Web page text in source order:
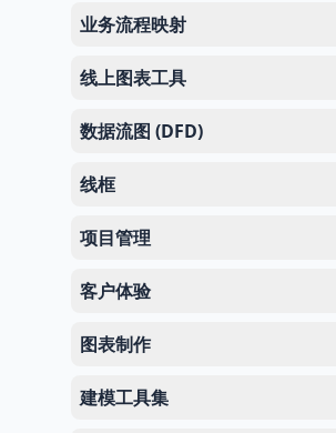
业务流程映射
线上图表工具
数据流图 (DFD)
线框
项目管理
客户体验
图表制作
建模工具集